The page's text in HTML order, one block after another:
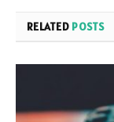
RELATED POSTS